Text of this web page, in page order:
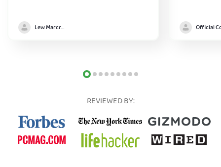
Lew Marcrum
REVIEWED BY: